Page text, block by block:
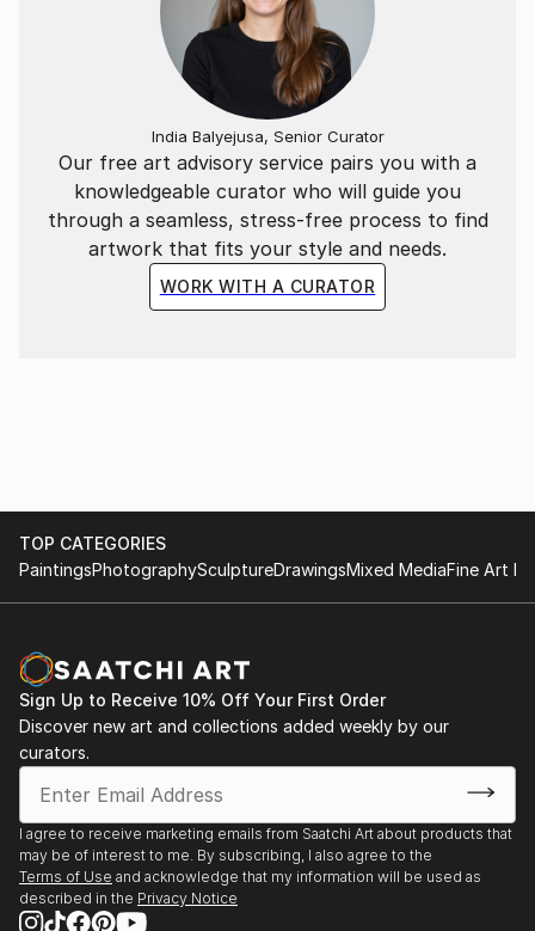
Our free art advisory service pairs you with a
knowledgeable curator who will guide you
through a seamless, stress-free process to find
artwork that fits your style and needs.
WORK WITH A CURATOR
India Balyejusa, Senior Curator
TOP CATEGORIES
PaintingsPhotographySculptureDrawingsMixed MediaFine Art
Sign Up to Receive 10% Off Your First Order
Discover new art and collections added weekly by our
curators.
I agree to receive marketing emails from Saatchi Art about products that
may be of interest to me. By subscribing, I also agree to the
Terms of Use and acknowledge that my information will be used as
described in the Privacy Notice